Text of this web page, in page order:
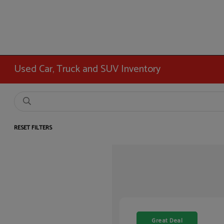
Used Car, Truck and SUV Inventory
RESET FILTERS
Great Deal